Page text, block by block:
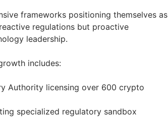
frameworks positioning themselves as
regulations but proactive
leadership.
includes:
Authority licensing over 600 crypto
specialized regulatory sandbox